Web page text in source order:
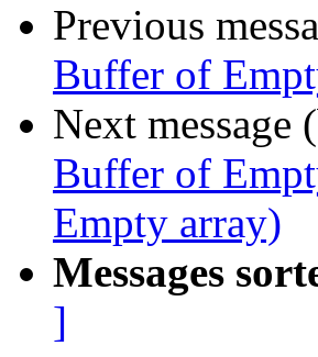
Previous
Buffer of
Next
Buffer of
Empty array)
Messages
]